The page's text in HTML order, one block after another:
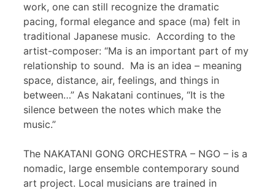
work, one can still recognize the dramatic
pacing, formal elegance and space (ma) felt in
traditional Japanese music. According to the
artist-composer: “Ma is an important part of my
relationship to sound. Ma is an idea – meaning
space, distance, air, feelings, and things in
between…” As Nakatani continues, “It is the
silence between the notes which make the
music.”
The NAKATANI GONG ORCHESTRA – NGO – is a
nomadic, large ensemble contemporary sound
art project. Local musicians are trained in